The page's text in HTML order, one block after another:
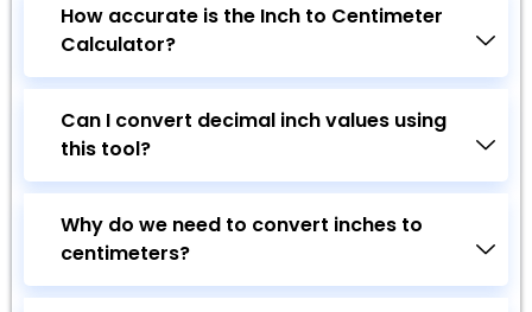
How accurate is the Inch to Centimeter
Calculator?
Can I convert decimal inch values using
this tool?
Why do we need to convert inches to
centimeters?